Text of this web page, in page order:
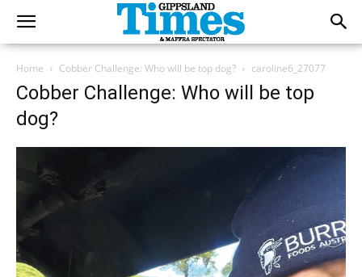
Home Cobber Challenge: Who will be top dog? caroline6_27077
Cobber Challenge: Who will be top
dog?